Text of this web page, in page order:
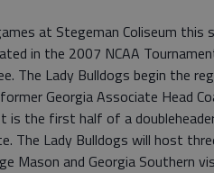
at Stegeman Coliseum this
in the 2007 NCAA
The Lady Bulldogs begin the
Georgia Associate Head
is the first half of a
The Lady Bulldogs will host
Mason and Georgia Southern